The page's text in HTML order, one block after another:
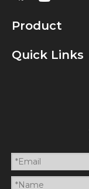
Product
Quick Links